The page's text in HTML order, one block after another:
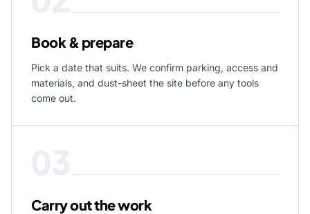
Book & prepare
Pick a date that suits. We confirm parking, access and
materials, and dust-sheet the site before any tools
come out.
Carry out the work